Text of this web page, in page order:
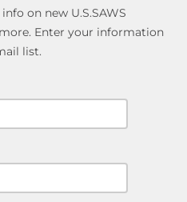
on new U.S.SAWS
Enter your information
list.